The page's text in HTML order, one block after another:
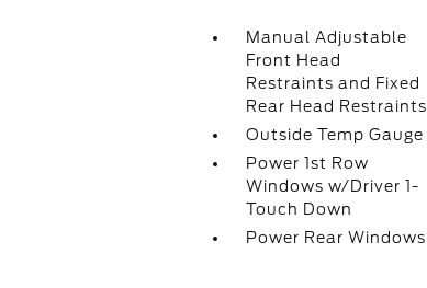
Manual Adjustable
Front Head
Restraints and Fixed
Rear Head Restraints
Outside Temp Gauge
Power 1st Row
Windows w/Driver 1-
Touch Down
Power Rear Windows